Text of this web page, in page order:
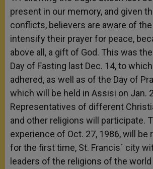
present in our memory, and given
conflicts, believers are aware of
intensify their prayer for peace,
above all, a gift of God. This was
Day of Fasting last Dec. 14, to
adhered, as well as of the Day of
which will be held in Assisi on Jan.
Representatives of different
and other religions will participate.
experience of Oct. 27, 1986, will be
for the first time, St. Francis´ city
leaders of the religions of the